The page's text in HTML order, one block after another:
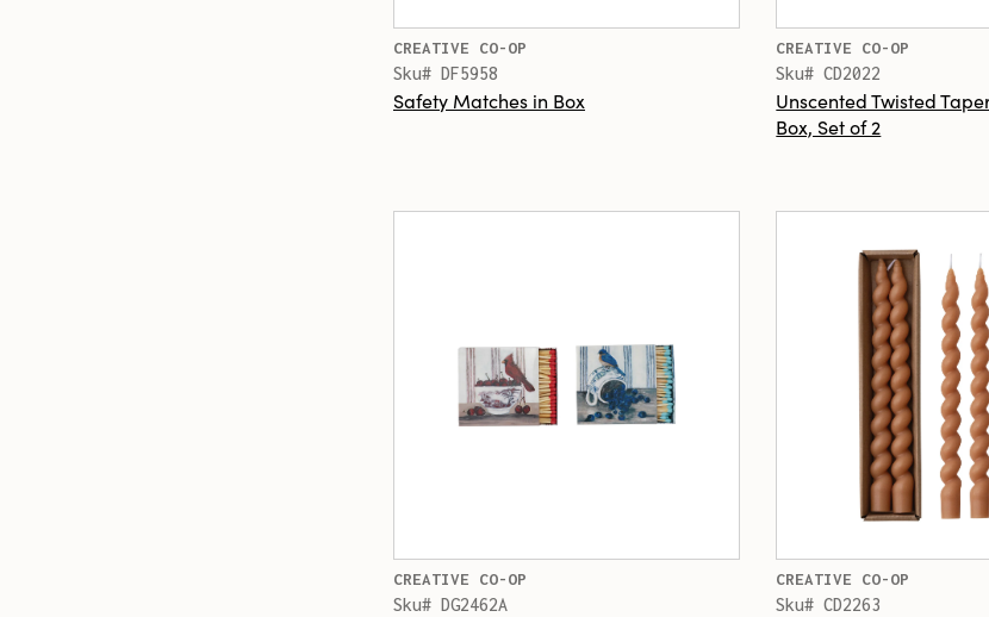
CREATIVE CO-OP
Sku# DF5958
Safety Matches in Box
CREATIVE CO-OP
Sku# CD2022
Unscented Twisted
Box, Set of 2
CREATIVE CO-OP
Sku# DG2462A
CREATIVE CO-OP
Sku# CD2263